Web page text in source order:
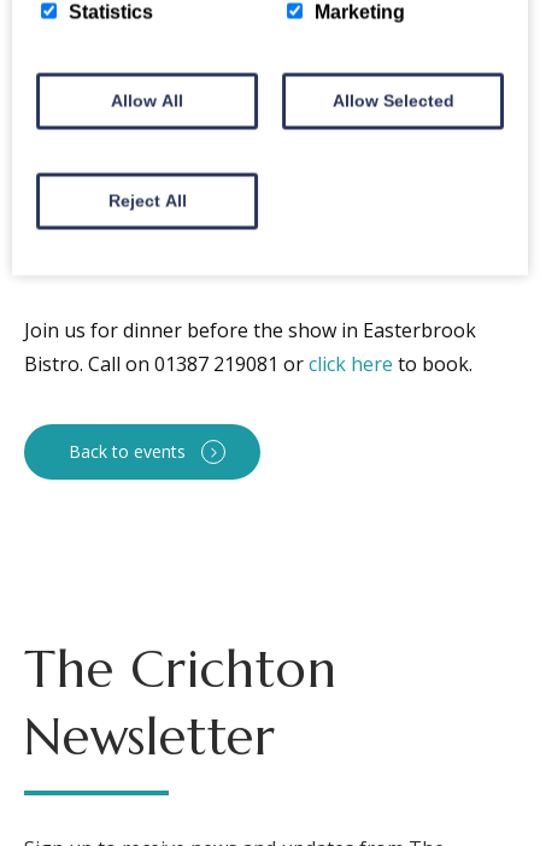
Join us for dinner before the show in Easterbrook
Bistro. Call on 01387 219081 orclick here to book.
Back to events
The Crichton
Newsletter
Statistics Marketing
Allow All Allow Selected
Reject All